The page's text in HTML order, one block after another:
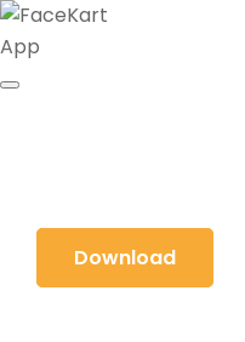
Download